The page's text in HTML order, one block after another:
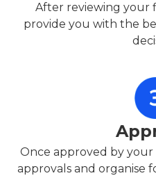
After reviewing your
provide you with the
Once approved by your
approvals and organise